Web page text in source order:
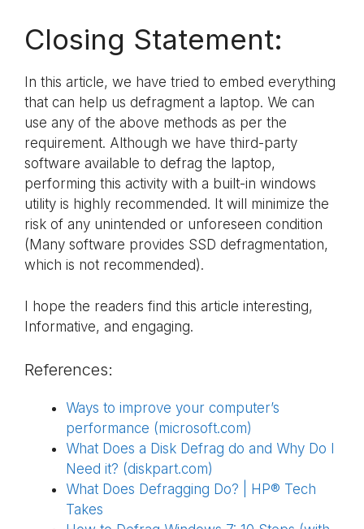
Closing Statement:
In this article, we have tried to embed everything
that can help us defragment a laptop. We can
use any of the above methods as per the
requirement. Although we have third-party
software available to defrag the laptop,
performing this activity with a built-in windows
utility is highly recommended. It will minimize the
risk of any unintended or unforeseen condition
(Many software provides SSD defragmentation,
which is not recommended).
I hope the readers find this article interesting,
Informative, and engaging.
References:
Ways to improve your computer’s
performance (microsoft.com)
What Does a Disk Defrag do and Why Do I
Need it? (diskpart.com)
What Does Defragging Do? | HP® Tech
Takes